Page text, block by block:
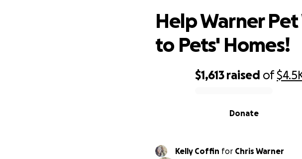
$1,613 raised of
Donate
Help Warner
to Pets' Homes!
Kelly Coffin for Chris Warner